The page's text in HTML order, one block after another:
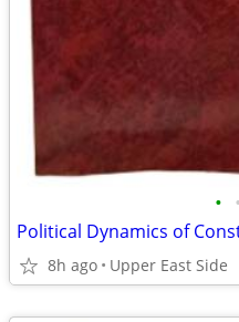
• •
Political Dynamics of
8h ago Upper East Side